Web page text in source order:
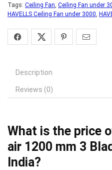
Tags: Ceiling Fan, Ceiling Fan under
HAVELLS Ceiling Fan under 3000,
Description
Reviews (0)
What is the price
air 1200 mm 3
India?